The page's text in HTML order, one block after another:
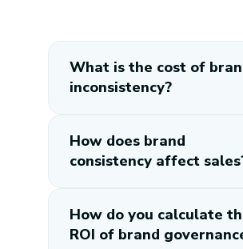
What is the cost of
inconsistency?
How does brand
consistency affect
How do you calculate
ROI of brand